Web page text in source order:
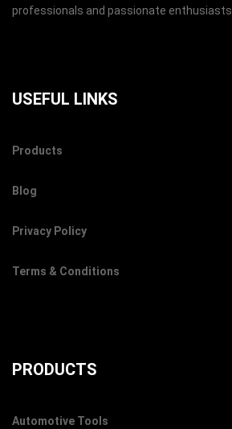
professionals and passionate enthusiasts.
USEFUL LINKS
Products
Blog
Privacy Policy
Terms & Conditions
PRODUCTS
Automotive Tools